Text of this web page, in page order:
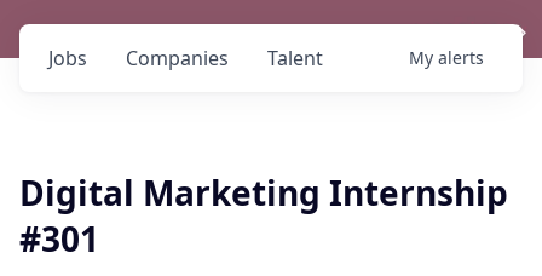
Jobs Companies Talent My alerts
Digital Marketing Internship
#301